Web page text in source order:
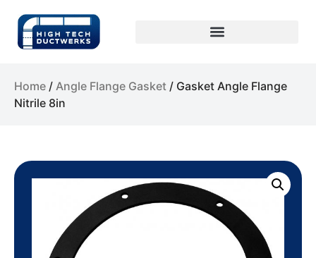
Home / Angle Flange Gasket / Gasket Angle Flange
Nitrile 8in